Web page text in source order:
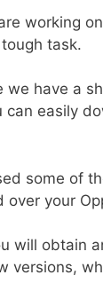
working
task.
we have a
can easily
some of
your
will obtain
versions,